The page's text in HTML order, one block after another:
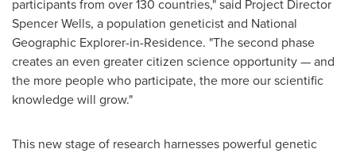
participants from over 130 countries," said Project Director
Spencer Wells, a population geneticist and National
Geographic Explorer-in-Residence. "The second phase
creates an even greater citizen science opportunity — and
the more people who participate, the more our scientific
knowledge will grow."
This new stage of research harnesses powerful genetic